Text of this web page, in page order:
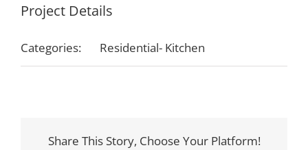
Project Details
Categories: Residential- Kitchen
Share This Story, Choose Your Platform!